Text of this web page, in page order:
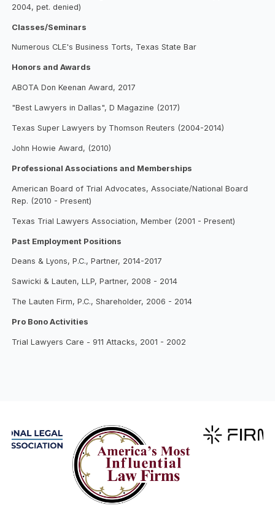
2004, pet. denied)
Classes/Seminars
Numerous CLE's Business Torts, Texas State Bar
Honors and Awards
ABOTA Don Keenan Award, 2017
"Best Lawyers in Dallas", D Magazine (2017)
Texas Super Lawyers by Thomson Reuters (2004-2014)
John Howie Award, (2010)
Professional Associations and Memberships
American Board of Trial Advocates, Associate/National Board
Rep. (2010 - Present)
Texas Trial Lawyers Association, Member (2001 - Present)
Past Employment Positions
Deans & Lyons, P.C., Partner, 2014-2017
Sawicki & Lauten, LLP, Partner, 2008 - 2014
The Lauten Firm, P.C., Shareholder, 2006 - 2014
Pro Bono Activities
Trial Lawyers Care - 911 Attacks, 2001 - 2002